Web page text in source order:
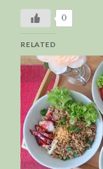
0
RELATED